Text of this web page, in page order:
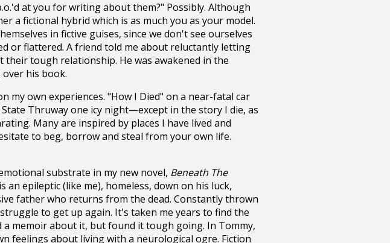
at you for writing about them?" Possibly. Although
a fictional hybrid which is as much you as your model.
in fictive guises, since we don't see ourselves
or flattered. A friend told me about reluctantly letting
tough relationship. He was awakened in the
his book.
my own experiences. "How I Died" on a near-fatal car
Thruway one icy night—except in the story I die, as
Many are inspired by places I have lived and
to beg, borrow and steal from your own life.
substrate in my new novel, Beneath The
an epileptic (like me), homeless, down on his luck,
father who returns from the dead. Constantly thrown
to get up again. It's taken me years to find the
memoir about it, but found it tough going. In Tommy,
feelings about living with a neurological ogre. Fiction